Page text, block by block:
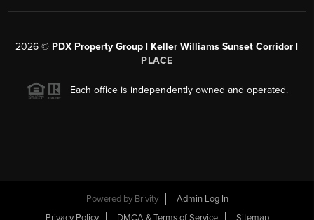
2026 © PDX Property Group | Keller Williams Sunset Corridor |
PLACE
Each office is independently owned and operated.
Powered by Brivity
Admin Log In